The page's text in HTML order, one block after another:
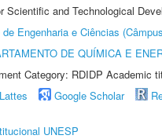
Scientific and Technological
de Engenharia e Ciências
DE QUÍMICA E
Category: RDIDP Academic
Google Scholar
UNESP